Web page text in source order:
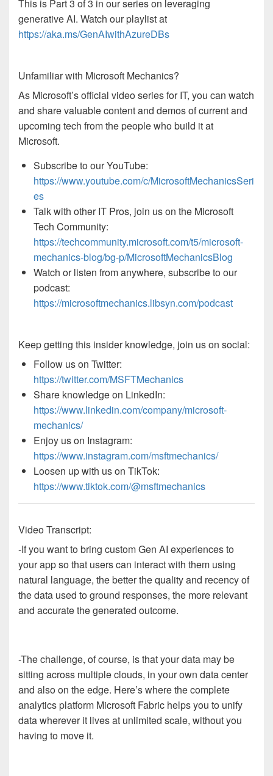
This is Part 3 of 3 in our series on leveraging
generative AI. Watch our playlist at
https://aka.ms/GenAIwithAzureDBs
Unfamiliar with Microsoft Mechanics?
As Microsoft’s official video series for IT, you can watch
and share valuable content and demos of current and
upcoming tech from the people who build it at
Microsoft.
Subscribe to our YouTube:
https://www.youtube.com/c/MicrosoftMechanicsSeri
es
Talk with other IT Pros, join us on the Microsoft
Tech Community:
https://techcommunity.microsoft.com/t5/microsoft-
mechanics-blog/bg-p/MicrosoftMechanicsBlog
Watch or listen from anywhere, subscribe to our
podcast:
https://microsoftmechanics.libsyn.com/podcast
Keep getting this insider knowledge, join us on social:
Follow us on Twitter:
https://twitter.com/MSFTMechanics
Share knowledge on LinkedIn:
https://www.linkedin.com/company/microsoft-
mechanics/
Enjoy us on Instagram:
https://www.instagram.com/msftmechanics/
Loosen up with us on TikTok:
https://www.tiktok.com/@msftmechanics
Video Transcript:
-If you want to bring custom Gen AI experiences to
your app so that users can interact with them using
natural language, the better the quality and recency of
the data used to ground responses, the more relevant
and accurate the generated outcome.
-The challenge, of course, is that your data may be
sitting across multiple clouds, in your own data center
and also on the edge. Here’s where the complete
analytics platform Microsoft Fabric helps you to unify
data wherever it lives at unlimited scale, without you
having to move it.